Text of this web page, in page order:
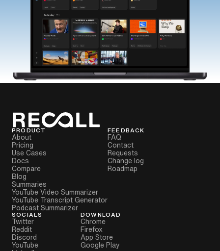
PRODUCT
About
Pricing
Use Cases
Docs
Compare
Blog
Summaries
YouTube Video Summarizer
YouTube Transcript Generator
Podcast Summarizer
FEEDBACK
FAQ
Contact
Requests
Change log
Roadmap
SOCIALS
Twitter
Reddit
Discord
YouTube
DOWNLOAD
Chrome
Firefox
App Store
Google Play